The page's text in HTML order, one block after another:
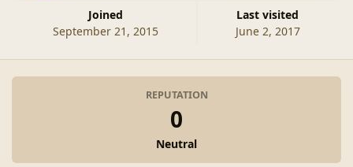
Joined
September 21, 2015
Last visited
June 2, 2017
REPUTATION
0
Neutral